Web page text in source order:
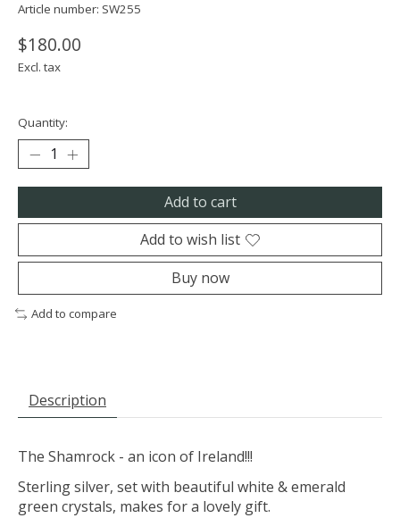
Article number: SW255
$180.00
Excl. tax
Quantity:
Add to cart
Add to wish list
Buy now
Add to compare
Description
The Shamrock - an icon of Ireland!!!
Sterling silver, set with beautiful white & emerald
green crystals, makes for a lovely gift.